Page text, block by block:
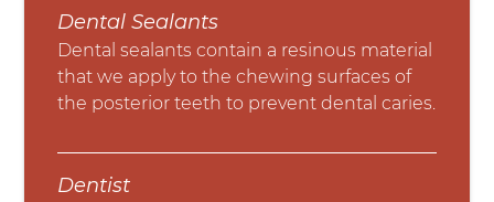
Dental Sealants
Dental sealants contain a resinous material
that we apply to the chewing surfaces of
the posterior teeth to prevent dental caries.
Dentist